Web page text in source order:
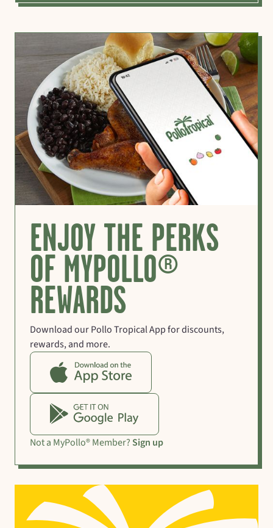
ENJOY THE PERKS
OF MYPOLLO®
REWARDS
Download our Pollo Tropical App for discounts,
rewards, and more.
Not a MyPollo® Member?Sign up